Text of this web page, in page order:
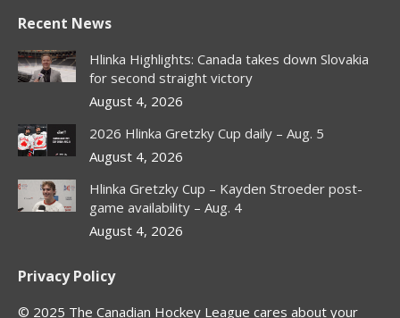
opens
in
new
opens
in
new
window
opens
in
new
window
opens
in
new
window
Recent News
Hlinka Highlights: Canada takes down Slovakia
for second straight victory
August 4, 2026
2026 Hlinka Gretzky Cup daily – Aug. 5
August 4, 2026
Hlinka Gretzky Cup – Kayden Stroeder post-
game availability – Aug. 4
August 4, 2026
Privacy Policy
© 2025 The Canadian Hockey League cares about your